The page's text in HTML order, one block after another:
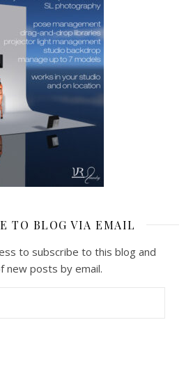
TO BLOG VIA EMAIL
to subscribe to this blog and
new posts by email.